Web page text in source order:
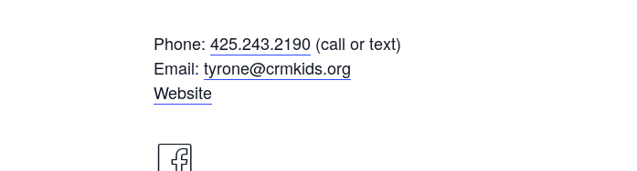
Phone: 425.243.2190 (call or text)
Email: tyrone@crmkids.org
Website